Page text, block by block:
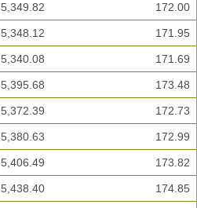
5,349.82 172.00
5,348.12 171.95
5,340.08 171.69
5,395.68 173.48
5,372.39 172.73
5,380.63 172.99
5,406.49 173.82
5,438.40 174.85